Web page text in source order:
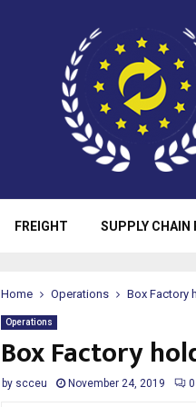
FREIGHT SUPPLY CHAIN
Home Operations Box Factory
Operations
Box Factory
by scceu November 24, 2019 0